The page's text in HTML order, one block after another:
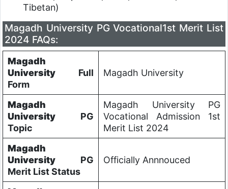
Tibetan)
Magadh University PG Vocational1st Merit List
2024 FAQs:
Magadh
University Full
Form
Magadh University
Magadh
University PG
Topic
Magadh University PG
Vocational Admission 1st
Merit List 2024
Magadh
University PG
Merit List Status
Officially Annnouced